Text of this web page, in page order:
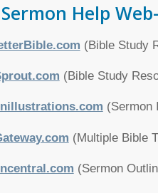
Help
(Bible Study
(Bible Study
(Sermon
(Multiple Bible
(Sermon